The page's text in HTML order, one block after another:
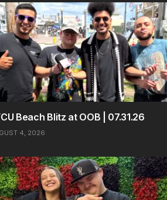
Beach Blitz at OOB | 07.31.26
4, 2026